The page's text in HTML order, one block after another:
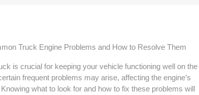
Truck Engine Problems and How to Resolve Them
is crucial for keeping your vehicle functioning well on the
frequent problems may arise, affecting the engine’s
what to look for and how to fix these problems will